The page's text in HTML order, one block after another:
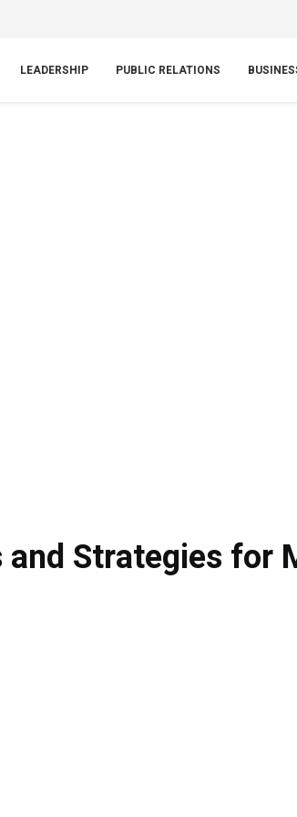
LEADERSHIP PUBLIC RELATIONS
Strategies for